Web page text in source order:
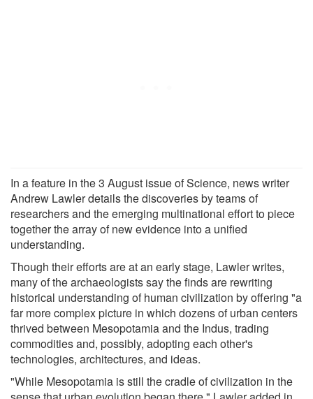
In a feature in the 3 August issue of Science, news writer
Andrew Lawler details the discoveries by teams of
researchers and the emerging multinational effort to piece
together the array of new evidence into a unified
understanding.
Though their efforts are at an early stage, Lawler writes,
many of the archaeologists say the finds are rewriting
historical understanding of human civilization by offering "a
far more complex picture in which dozens of urban centers
thrived between Mesopotamia and the Indus, trading
commodities and, possibly, adopting each other's
technologies, architectures, and ideas.
"While Mesopotamia is still the cradle of civilization in the